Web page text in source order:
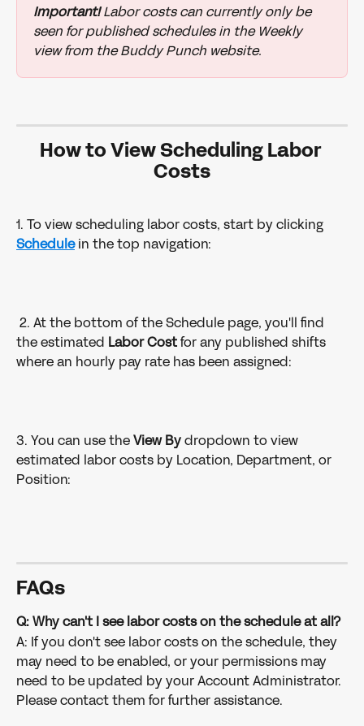
Important! Labor costs can currently only be
seen for published schedules in the Weekly
view from the Buddy Punch website.
How to View Scheduling Labor
Costs
1. To view scheduling labor costs, start by clicking
Schedule in the top navigation:
the estimated Labor Cost for any published shifts
where an hourly pay rate has been assigned:
3. You can use the View By dropdown to view
estimated labor costs by Location, Department, or
Position:
FAQs
Q: Why can't I see labor costs on the schedule at all?
A: If you don't see labor costs on the schedule, they
may need to be enabled, or your permissions may
need to be updated by your Account Administrator.
Please contact them for further assistance.